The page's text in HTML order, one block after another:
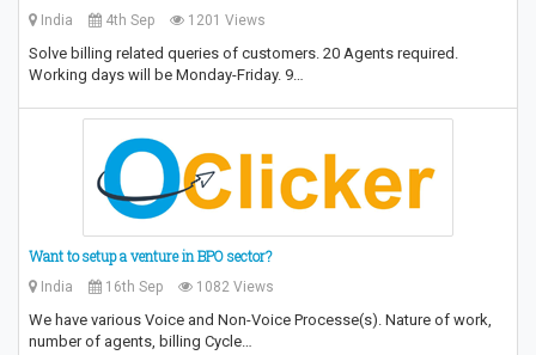
India 4th Sep 1201 Views
Solve billing related queries of customers. 20 Agents required.
Working days will be Monday-Friday. 9…
Want to setup a venture in BPO sector?
India 16th Sep 1082 Views
We have various Voice and Non-Voice Processe(s). Nature of work,
number of agents, billing Cycle…